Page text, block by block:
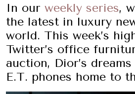
In our weekly series,
the latest in luxury
world. This week’s
Twitter’s office
auction, Dior’s
E.T. phones home to